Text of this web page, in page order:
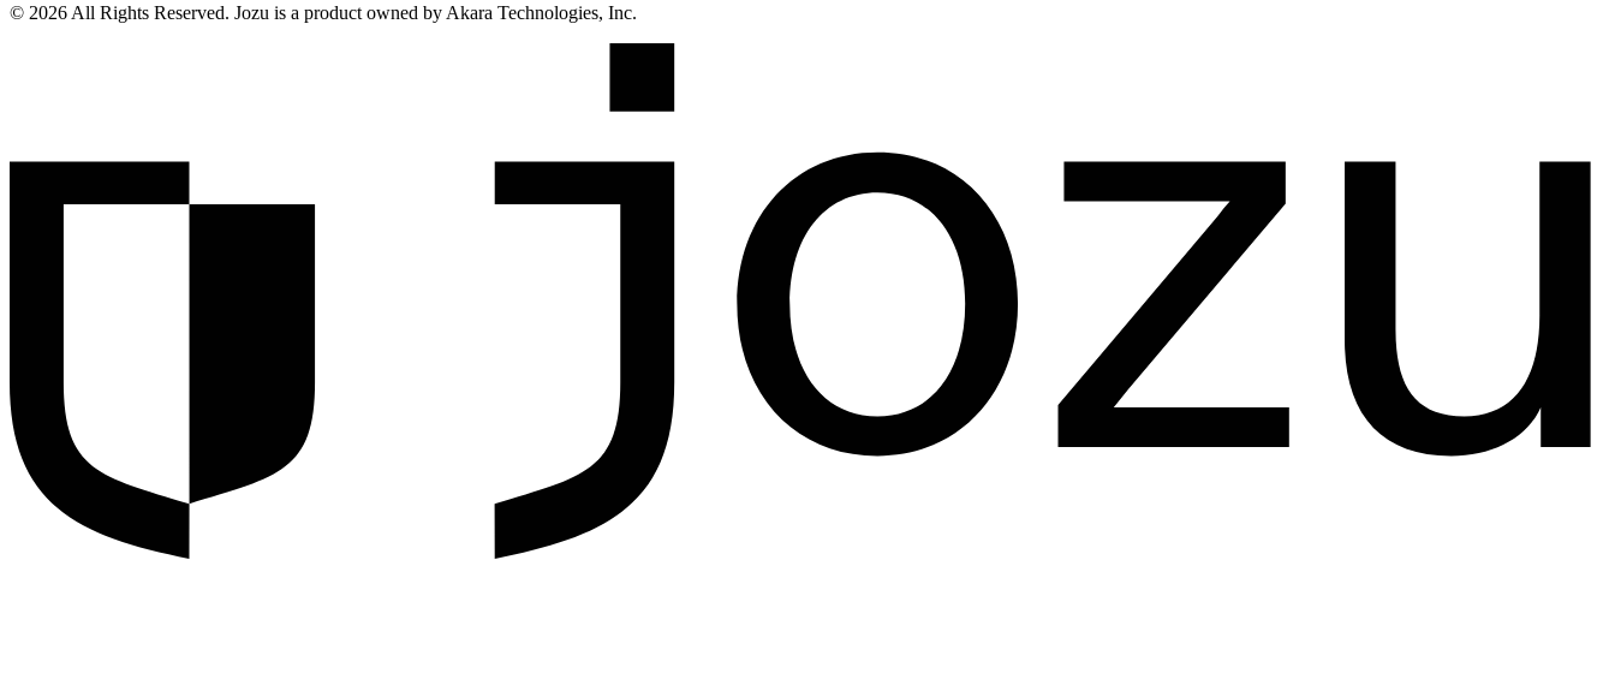
© 2026 All Rights Reserved. Jozu is a product owned by Akara Technologies, Inc.